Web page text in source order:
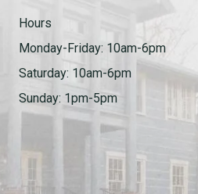
Hours
Monday-Friday: 10am-6pm
Saturday: 10am-6pm
Sunday: 1pm-5pm